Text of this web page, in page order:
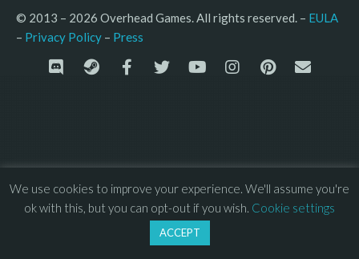
© 2013 – 2026 Overhead Games. All rights reserved. – EULA
– Privacy Policy – Press
We use cookies to improve your experience. We'll assume you're
ok with this, but you can opt-out if you wish. Cookie settings
ACCEPT